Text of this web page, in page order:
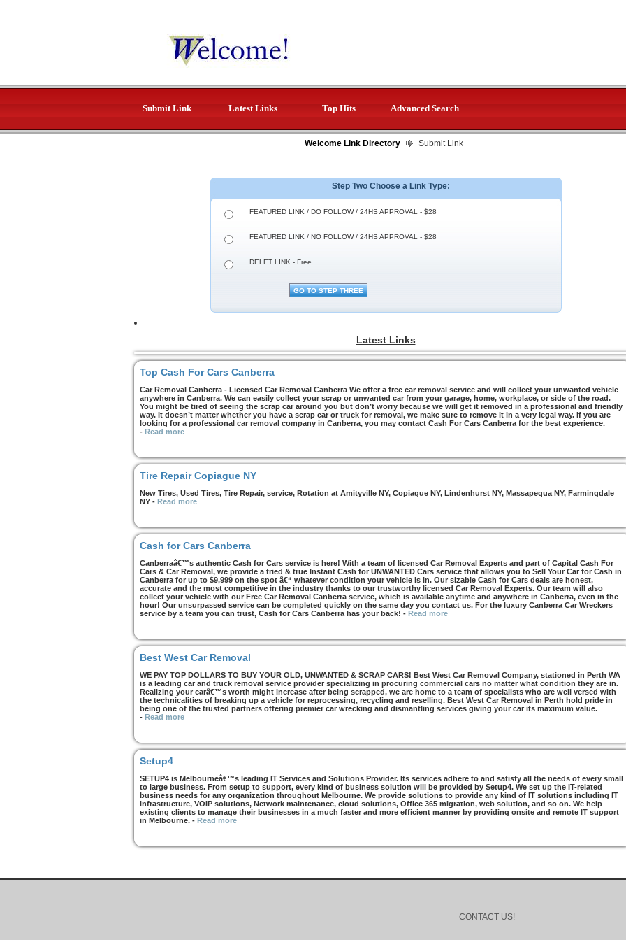
Submit Link Latest Links Top Hits Advanced Search
Welcome Link Directory Submit Link
Step Two Choose a Link Type:
FEATURED LINK / DO FOLLOW / 24HS APPROVAL - $28
FEATURED LINK / NO FOLLOW / 24HS APPROVAL - $28
DELET LINK - Free
Latest Links
Top Cash For Cars Canberra
Car Removal Canberra - Licensed Car Removal Canberra We offer a free car removal service and will collect your unwanted vehicle
anywhere in Canberra. We can easily collect your scrap or unwanted car from your garage, home, workplace, or side of the road.
You might be tired of seeing the scrap car around you but don’t worry because we will get it removed in a professional and friendly
way. It doesn’t matter whether you have a scrap car or truck for removal, we make sure to remove it in a very legal way. If you are
looking for a professional car removal company in Canberra, you may contact Cash For Cars Canberra for the best experience.
- Read more
Tire Repair Copiague NY
New Tires, Used Tires, Tire Repair, service, Rotation at Amityville NY, Copiague NY, Lindenhurst NY, Massapequa NY, Farmingdale
NY - Read more
Cash for Cars Canberra
Canberraâ€™s authentic Cash for Cars service is here! With a team of licensed Car Removal Experts and part of Capital Cash For
Cars & Car Removal, we provide a tried & true Instant Cash for UNWANTED Cars service that allows you to Sell Your Car for Cash in
Canberra for up to $9,999 on the spot â€“ whatever condition your vehicle is in. Our sizable Cash for Cars deals are honest,
accurate and the most competitive in the industry thanks to our trustworthy licensed Car Removal Experts. Our team will also
collect your vehicle with our Free Car Removal Canberra service, which is available anytime and anywhere in Canberra, even in the
hour! Our unsurpassed service can be completed quickly on the same day you contact us. For the luxury Canberra Car Wreckers
service by a team you can trust, Cash for Cars Canberra has your back! - Read more
Best West Car Removal
WE PAY TOP DOLLARS TO BUY YOUR OLD, UNWANTED & SCRAP CARS! Best West Car Removal Company, stationed in Perth WA
is a leading car and truck removal service provider specializing in procuring commercial cars no matter what condition they are in.
Realizing your carâ€™s worth might increase after being scrapped, we are home to a team of specialists who are well versed with
the technicalities of breaking up a vehicle for reprocessing, recycling and reselling. Best West Car Removal in Perth hold pride in
being one of the trusted partners offering premier car wrecking and dismantling services giving your car its maximum value.
- Read more
Setup4
SETUP4 is Melbourneâ€™s leading IT Services and Solutions Provider. Its services adhere to and satisfy all the needs of every small
to large business. From setup to support, every kind of business solution will be provided by Setup4. We set up the IT-related
business needs for any organization throughout Melbourne. We provide solutions to provide any kind of IT solutions including IT
infrastructure, VOIP solutions, Network maintenance, cloud solutions, Office 365 migration, web solution, and so on. We help
existing clients to manage their businesses in a much faster and more efficient manner by providing onsite and remote IT support
in Melbourne. - Read more
CONTACT US!